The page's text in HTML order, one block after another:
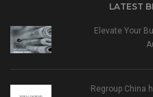
LATEST
Elevate Your
Regroup China